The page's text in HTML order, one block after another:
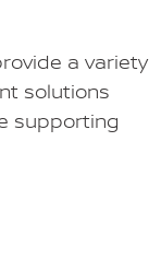
a variety
solutions
supporting